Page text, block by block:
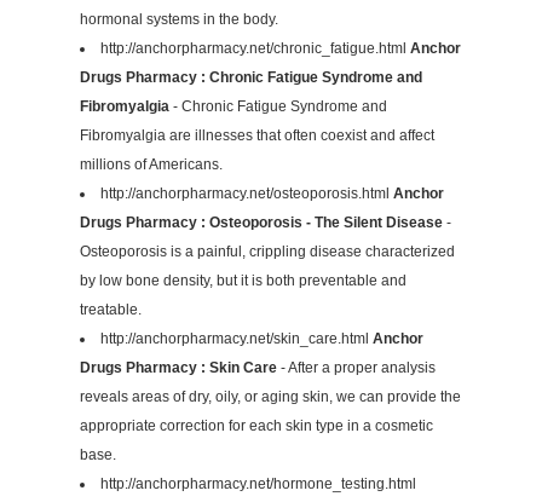
hormonal systems in the body.
http://anchorpharmacy.net/chronic_fatigue.html Anchor
Drugs Pharmacy : Chronic Fatigue Syndrome and
Fibromyalgia - Chronic Fatigue Syndrome and
Fibromyalgia are illnesses that often coexist and affect
millions of Americans.
http://anchorpharmacy.net/osteoporosis.html Anchor
Drugs Pharmacy : Osteoporosis - The Silent Disease -
Osteoporosis is a painful, crippling disease characterized
by low bone density, but it is both preventable and
treatable.
http://anchorpharmacy.net/skin_care.html Anchor
Drugs Pharmacy : Skin Care - After a proper analysis
reveals areas of dry, oily, or aging skin, we can provide the
appropriate correction for each skin type in a cosmetic
base.
http://anchorpharmacy.net/hormone_testing.html